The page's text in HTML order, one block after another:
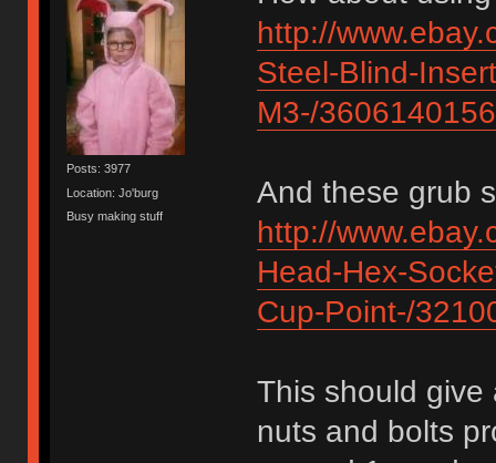
Posts: 3977
Location: Jo'burg
Busy making stuff
http://
Steel-Blind-
M3-/
And these grub
http://
Head-Hex-
Cup-Point-/
This should give
nuts and bolts